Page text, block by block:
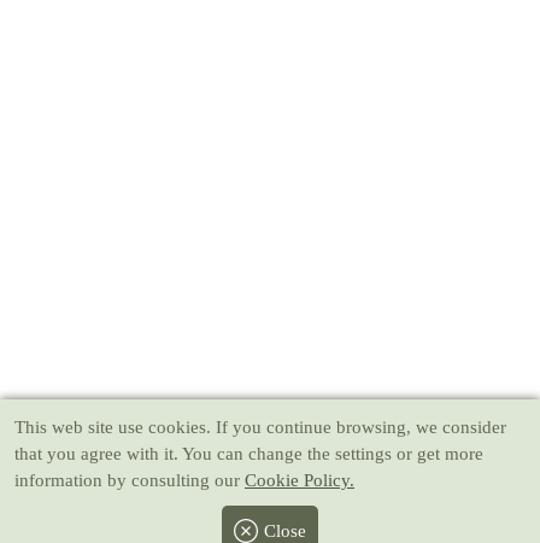
This web site use cookies. If you continue browsing, we consider
that you agree with it. You can change the settings or get more
information by consulting our Cookie Policy.
Close